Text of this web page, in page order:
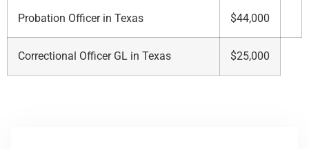
Probation Officer in Texas $44,000
Correctional Officer GL in Texas $25,000